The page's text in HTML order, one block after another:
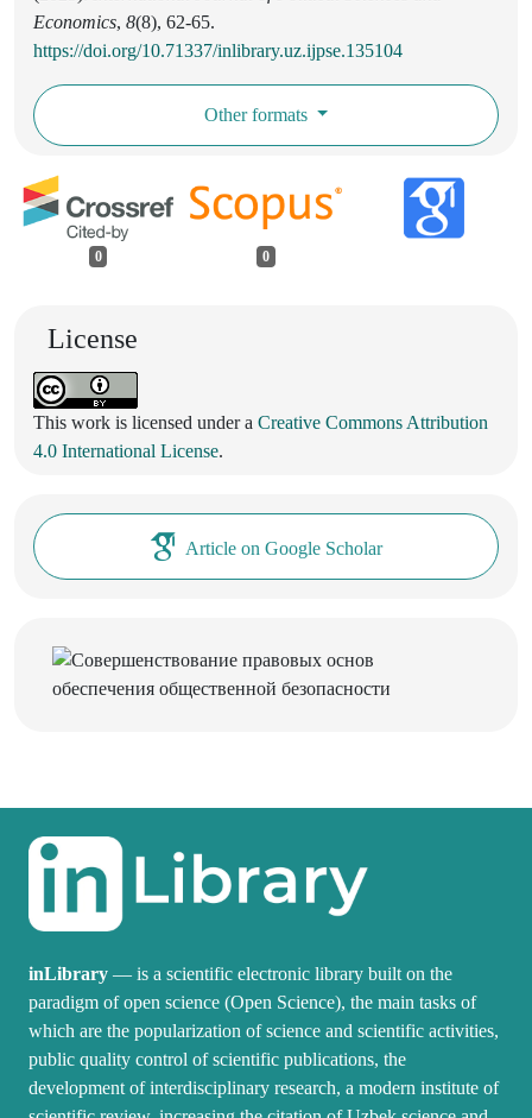
Economics, 8(8), 62-65.
https://doi.org/10.71337/inlibrary.uz.ijpse.135104
Other formats
0 0
License
This work is licensed under a Creative Commons Attribution
4.0 International License.
Article on Google Scholar
inLibrary — is a scientific electronic library built on the
paradigm of open science (Open Science), the main tasks of
which are the popularization of science and scientific activities,
public quality control of scientific publications, the
development of interdisciplinary research, a modern institute of